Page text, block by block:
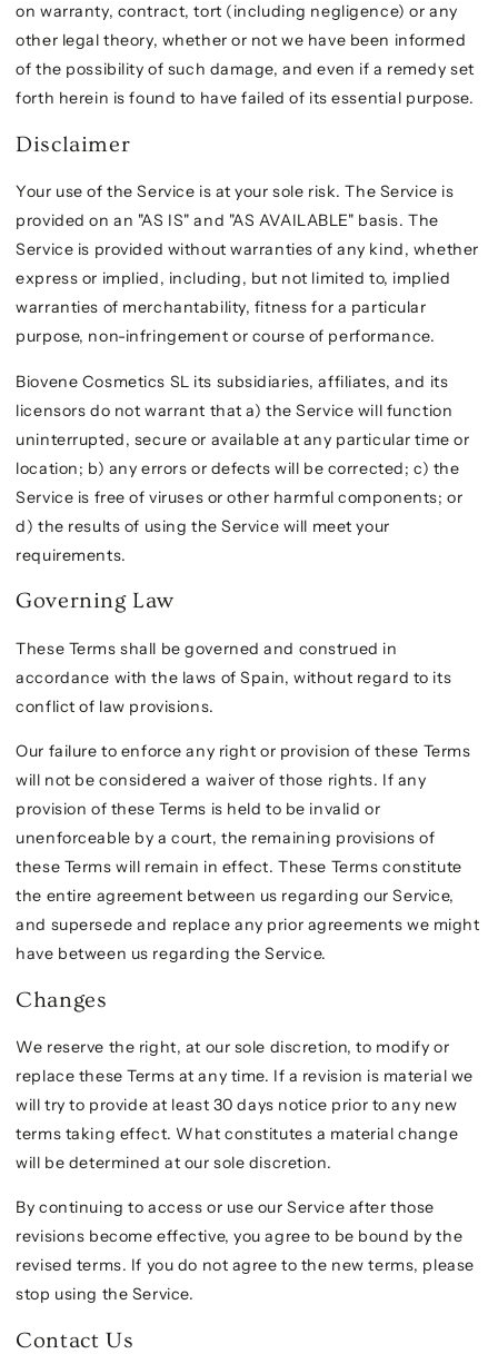
on warranty, contract, tort (including negligence) or any
other legal theory, whether or not we have been informed
of the possibility of such damage, and even if a remedy set
forth herein is found to have failed of its essential purpose.
Disclaimer
Your use of the Service is at your sole risk. The Service is
provided on an "AS IS" and "AS AVAILABLE" basis. The
Service is provided without warranties of any kind, whether
express or implied, including, but not limited to, implied
warranties of merchantability, fitness for a particular
purpose, non-infringement or course of performance.
Biovene Cosmetics SL its subsidiaries, affiliates, and its
licensors do not warrant that a) the Service will function
uninterrupted, secure or available at any particular time or
location; b) any errors or defects will be corrected; c) the
Service is free of viruses or other harmful components; or
d) the results of using the Service will meet your
requirements.
Governing Law
These Terms shall be governed and construed in
accordance with the laws of Spain, without regard to its
conflict of law provisions.
Our failure to enforce any right or provision of these Terms
will not be considered a waiver of those rights. If any
provision of these Terms is held to be invalid or
unenforceable by a court, the remaining provisions of
these Terms will remain in effect. These Terms constitute
the entire agreement between us regarding our Service,
and supersede and replace any prior agreements we might
have between us regarding the Service.
Changes
We reserve the right, at our sole discretion, to modify or
replace these Terms at any time. If a revision is material we
will try to provide at least 30 days notice prior to any new
terms taking effect. What constitutes a material change
will be determined at our sole discretion.
By continuing to access or use our Service after those
revisions become effective, you agree to be bound by the
revised terms. If you do not agree to the new terms, please
stop using the Service.
Contact Us